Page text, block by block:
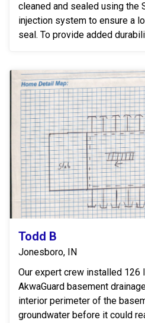
cleaned and sealed using the
injection system to ensure a
seal. To provide added
Todd B
Jonesboro, IN
Our expert crew installed 126
AkwaGuard basement
interior perimeter of the
groundwater before it could